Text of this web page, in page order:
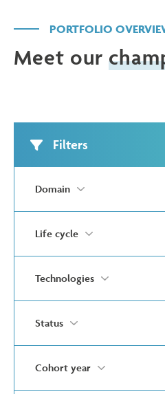
PORTFOLIO
Meet our
Filters
Domain
Life cycle
Technologies
Status
Cohort year